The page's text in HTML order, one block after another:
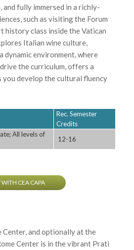
fully immersed in a richly-
such as visiting the Forum
class inside the Vatican
Italian wine culture,
dynamic environment, where
the curriculum, offers a
develop the cultural fluency
Rec. Semester
Credits
All levels of
12-16
WITH CEA CAPA
Center, and optionally at the
Center is in the vibrant Prati